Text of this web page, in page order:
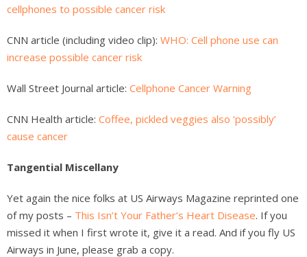
cellphones to possible cancer risk
CNN article (including video clip): WHO: Cell phone use can
increase possible cancer risk
Wall Street Journal article: Cellphone Cancer Warning
CNN Health article: Coffee, pickled veggies also ‘possibly’
cause cancer
Tangential Miscellany
Yet again the nice folks at US Airways Magazine reprinted one
of my posts – This Isn’t Your Father’s Heart Disease. If you
missed it when I first wrote it, give it a read. And if you fly US
Airways in June, please grab a copy.